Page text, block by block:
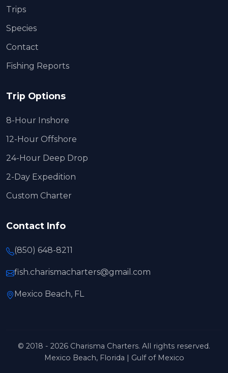
Trips
Species
Contact
Fishing Reports
Trip Options
8-Hour Inshore
12-Hour Offshore
24-Hour Deep Drop
2-Day Expedition
Custom Charter
Contact Info
(850) 648-8211
fish.charismacharters@gmail.com
Mexico Beach, FL
© 2018 - 2026 Charisma Charters. All rights reserved.
Mexico Beach, Florida | Gulf of Mexico